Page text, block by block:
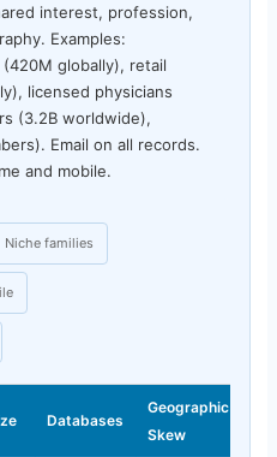
interest, profession,
Examples:
globally), retail
licensed physicians
(3.2B worldwide),
Email on all records.
and mobile.
Niche families
Databases
Geographic
Skew